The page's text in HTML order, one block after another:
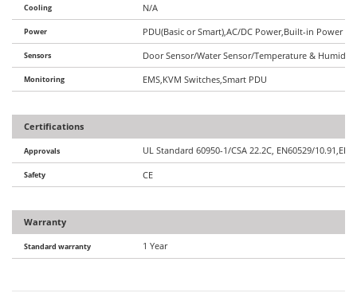
Cooling N/A
Power PDU(Basic or Smart),AC/DC Power,Built-in Power
Sensors Door Sensor/Water Sensor/Temperature &
Monitoring EMS,KVM Switches,Smart PDU
Certifications
Approvals UL Standard 60950-1/CSA 22.2C, EN60529/10.91,EIA/
Safety CE
Warranty
Standard warranty 1 Year